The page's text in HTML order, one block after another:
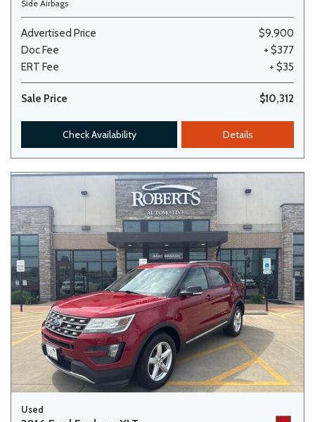
Side Airbags
Advertised Price
$9,900
Doc Fee
+ $377
ERT Fee
+ $35
Sale Price $10,312
Check Availability Details
Used